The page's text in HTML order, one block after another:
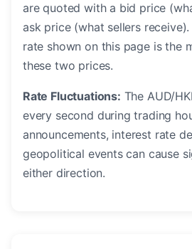
are quoted with a bid price
ask price (what sellers
rate shown on this page is the
these two prices.
Rate Fluctuations: The AUD/
every second during trading
announcements, interest rate
geopolitical events can cause
either direction.